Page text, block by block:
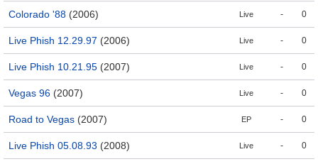
Colorado '88 (2006) Live - 0
Live Phish 12.29.97 (2006) Live - 0
Live Phish 10.21.95 (2007) Live - 0
Vegas 96 (2007) Live - 0
Road to Vegas (2007) EP - 0
Live Phish 05.08.93 (2008) Live - 0